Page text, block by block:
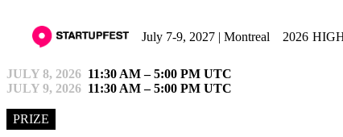
July 7-9, 2027 | Montreal 2026
JULY 8, 2026 11:30 AM – 5:00 PM UTC
JULY 9, 2026 11:30 AM – 5:00 PM UTC
PRIZE